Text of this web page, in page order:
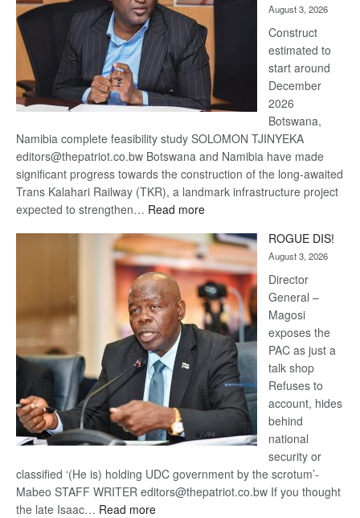
recovery
August 3, 2026
Construct
estimated to
start around
December
2026
Botswana,
Namibia complete feasibility study SOLOMON TJINYEKA
editors@thepatriot.co.bw Botswana and Namibia have made
significant progress towards the construction of the long-awaited
Trans Kalahari Railway (TKR), a landmark infrastructure project
expected to strengthen… Read more:
Kalahari
Railway
coming
ROGUE DIS!
August 3, 2026
Director
General –
Magosi
exposes the
PAC as just a
talk shop
Refuses to
account, hides
behind
national
security or
classified ‘(He is) holding UDC government by the scrotum’-
Mabeo STAFF WRITER editors@thepatriot.co.bw If you thought
the late Isaac… Read more: